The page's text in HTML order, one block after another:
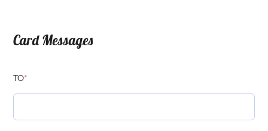
Card Messages
TO*